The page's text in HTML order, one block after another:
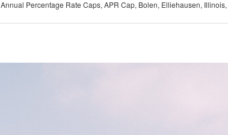
Annual Percentage Rate Caps, APR Cap, Bolen, Elliehausen, Illinois,